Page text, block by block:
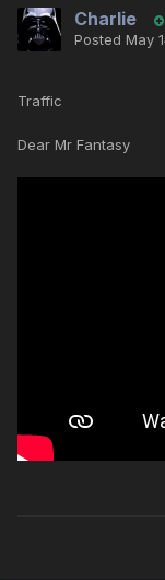
Charlie
Posted May
Traffic
Dear Mr Fantasy